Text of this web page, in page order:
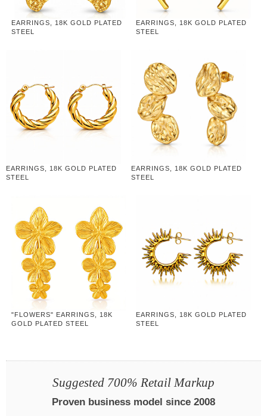
EARRINGS, 18K GOLD PLATED
STEEL
EARRINGS, 18K GOLD PLATED
STEEL
EARRINGS, 18K GOLD PLATED
STEEL
EARRINGS, 18K GOLD PLATED
STEEL
"FLOWERS" EARRINGS, 18K
GOLD PLATED STEEL
EARRINGS, 18K GOLD PLATED
STEEL
Suggested 700% Retail Markup
Proven business model since 2008